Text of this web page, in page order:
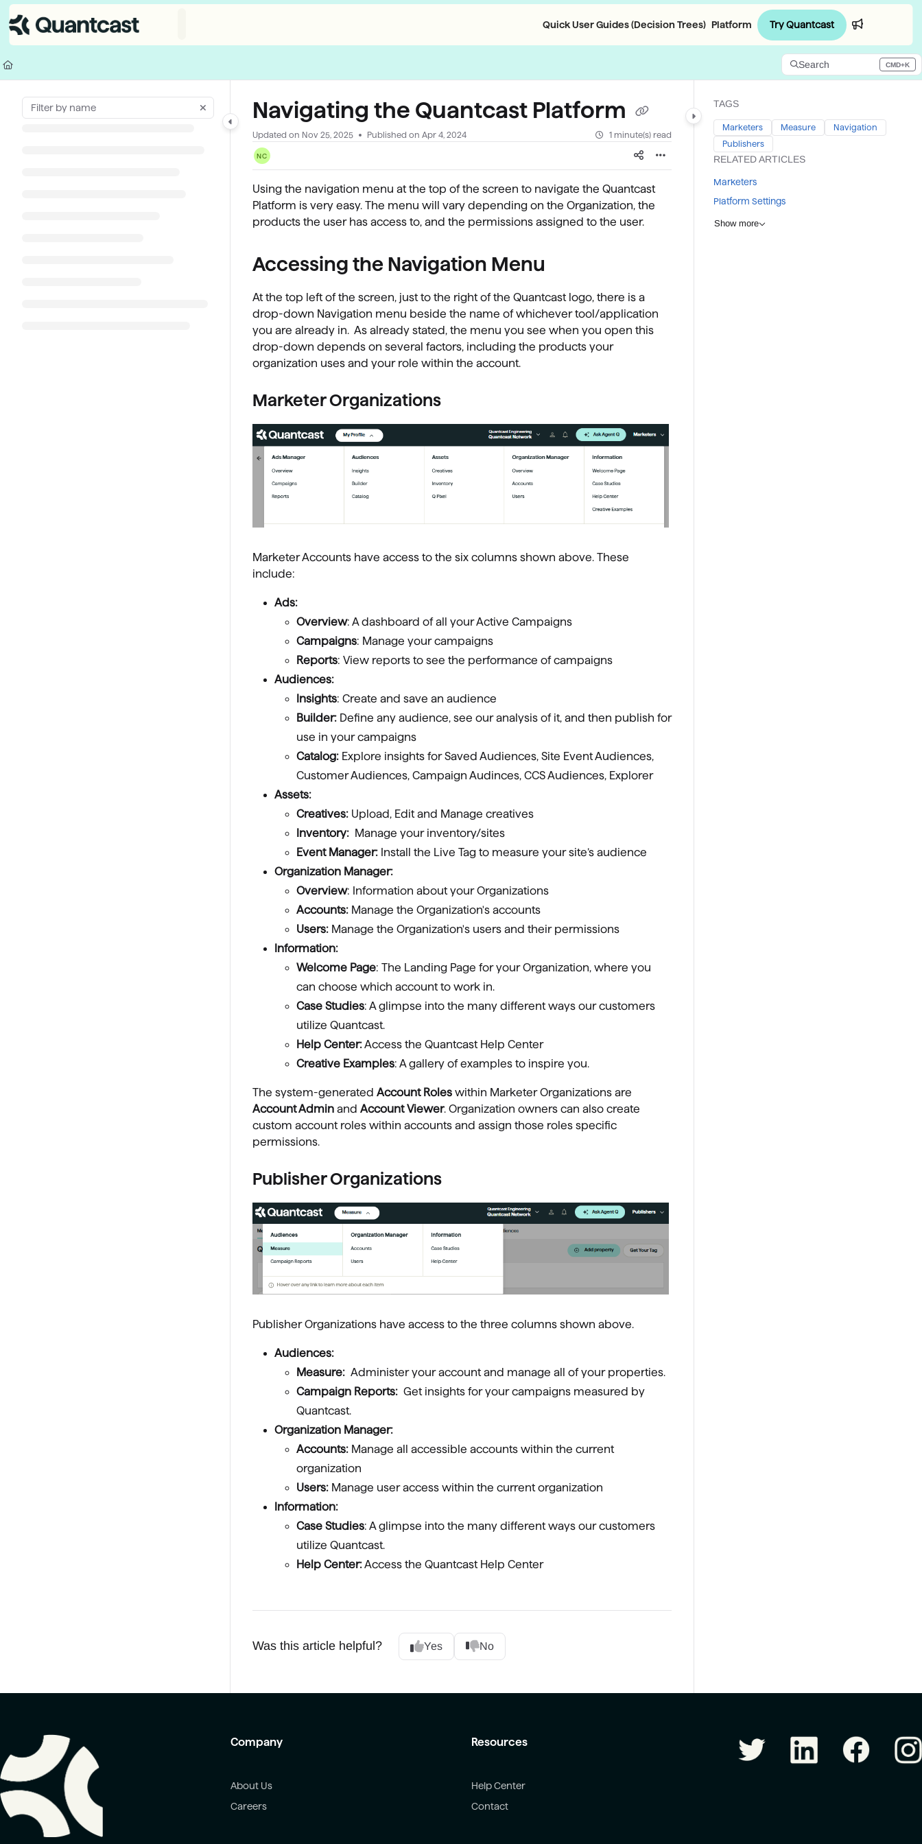
Documentation Index
Fetch the complete documentation index at:
Quick User Guides (Decision Trees) Platform Try Quantcast
Search CMD+K
Press CMD+K to open search
Navigating the Quantcast Platform
Updated on Nov 25, 2025 Published on Apr 4, 2024 1 minute(s) read
NC
Using the navigation menu at the top of the screen to navigate the Quantcast
Platform is very easy. The menu will vary depending on the Organization, the
products the user has access to, and the permissions assigned to the user.
Accessing the Navigation Menu
At the top left of the screen, just to the right of the Quantcast logo, there is a
drop-down Navigation menu beside the name of whichever tool/application
you are already in. As already stated, the menu you see when you open this
drop-down depends on several factors, including the products your
organization uses and your role within the account.
Marketer Organizations
Marketer Accounts have access to the six columns shown above. These
include:
Ads:
Overview: A dashboard of all your Active Campaigns
Campaigns: Manage your campaigns
Reports: View reports to see the performance of campaigns
Audiences:
Insights: Create and save an audience
Builder: Define any audience, see our analysis of it, and then publish for
use in your campaigns
Catalog: Explore insights for Saved Audiences, Site Event Audiences,
Customer Audiences, Campaign Audinces, CCS Audiences, Explorer
Assets:
Creatives: Upload, Edit and Manage creatives
Inventory: Manage your inventory/sites
Event Manager: Install the Live Tag to measure your site’s audience
Organization Manager:
Overview: Information about your Organizations
Accounts: Manage the Organization's accounts
Users: Manage the Organization's users and their permissions
Information:
Welcome Page: The Landing Page for your Organization, where you
can choose which account to work in.
Case Studies: A glimpse into the many different ways our customers
utilize Quantcast.
Help Center:Access the Quantcast Help Center
Creative Examples: A gallery of examples to inspire you.
The system-generated Account Roles within Marketer Organizations are
Account Admin and Account Viewer. Organization owners can also create
custom account roles within accounts and assign those roles specific
permissions.
Publisher Organizations
Publisher Organizations have access to the three columns shown above.
Audiences:
Measure: Administer your account and manage all of your properties.
Campaign Reports: Get insights for your campaigns measured by
Quantcast.
Organization Manager:
Accounts: Manage all accessible accounts within the current
organization
Users: Manage user access within the current organization
Information:
Case Studies: A glimpse into the many different ways our customers
utilize Quantcast.
Help Center:Access the Quantcast Help Center
Was this article helpful? Yes No
TAGS
Marketers Measure
Navigation
Publishers
RELATED ARTICLES
Marketers
Platform Settings
Show more
Company
About Us
Careers
Resources
Help Center
Contact